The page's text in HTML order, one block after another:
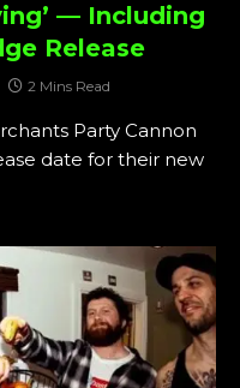
— Including
Release
2 Mins Read
Party Cannon
date for their new